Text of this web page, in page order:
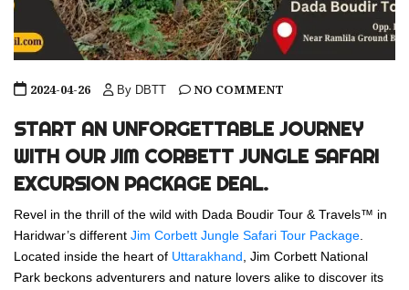
2024-04-26 By DBTT NO COMMENT
START AN UNFORGETTABLE JOURNEY
WITH OUR JIM CORBETT JUNGLE SAFARI
EXCURSION PACKAGE DEAL.
Revel in the thrill of the wild with Dada Boudir Tour & Travels™ in
Haridwar’s different Jim Corbett Jungle Safari Tour Package
Located inside the heart of Uttarakhand , Jim Corbett National
Park beckons adventurers and nature lovers alike to discover its